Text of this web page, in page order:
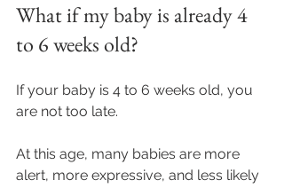
What if my baby is already 4
to 6 weeks old?
If your baby is 4 to 6 weeks old, you
are not too late.
At this age, many babies are more
alert, more expressive, and less likely